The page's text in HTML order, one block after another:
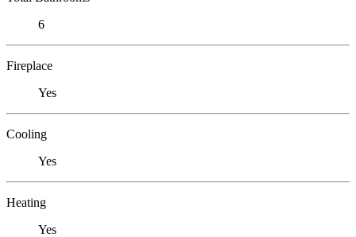
6
Fireplace
Yes
Cooling
Yes
Heating
Yes